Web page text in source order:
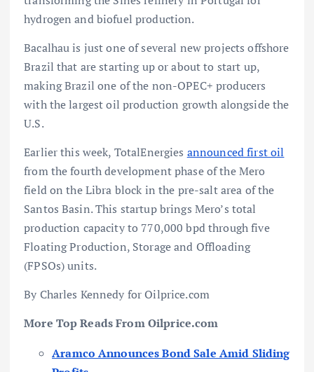
hydrogen and biofuel production.
Bacalhau is just one of several new projects offshore
Brazil that are starting up or about to start up,
making Brazil one of the non-OPEC+ producers
with the largest oil production growth alongside the
U.S.
Earlier this week, TotalEnergies announced first oil
from the fourth development phase of the Mero
field on the Libra block in the pre-salt area of the
Santos Basin. This startup brings Mero’s total
production capacity to 770,000 bpd through five
Floating Production, Storage and Offloading
(FPSOs) units.
By Charles Kennedy for Oilprice.com
More Top Reads From Oilprice.com
Aramco Announces Bond Sale Amid Sliding